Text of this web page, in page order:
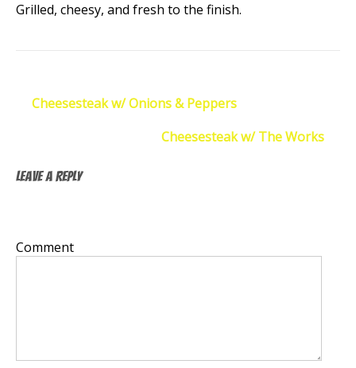
Grilled, cheesy, and fresh to the finish.
Post
navigation
Cheesesteak w/ Onions & Peppers
Cheesesteak w/ The Works
Leave a Reply
Comment